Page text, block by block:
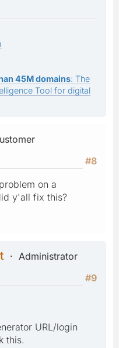
45M domains: The
Tool for digital
#8
on a
y'all fix this?
Administrator
#9
URL/login
this.